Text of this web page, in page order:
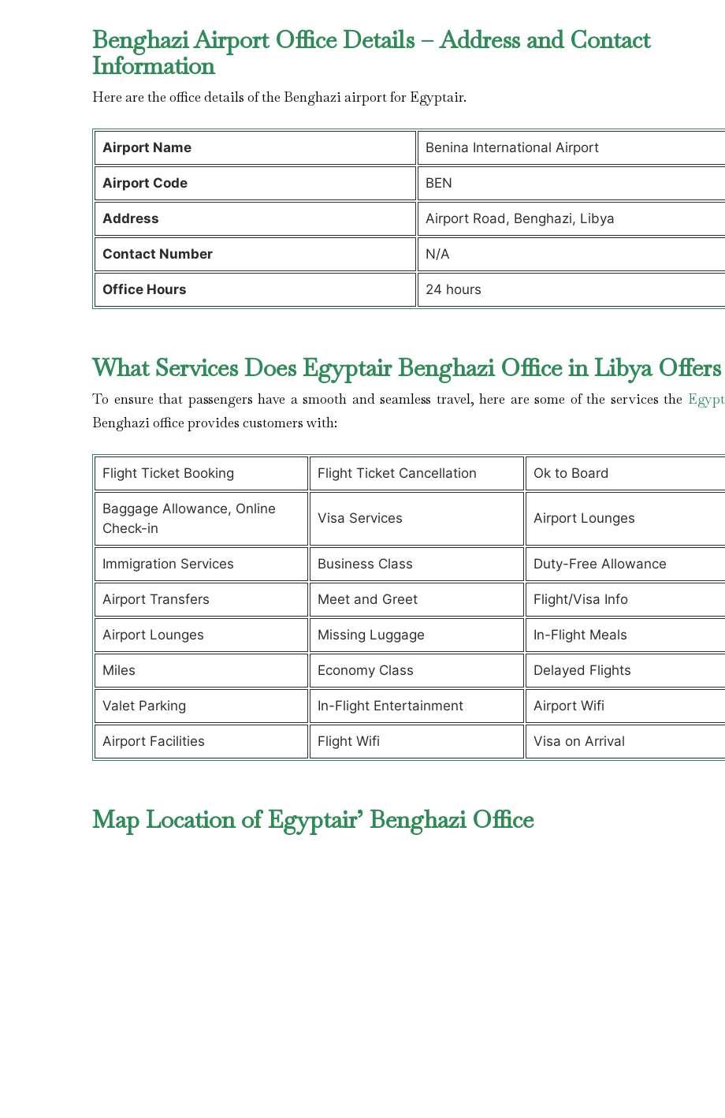
Benghazi Airport Office Details – Address and Contact
Information
Here are the office details of the Benghazi airport for Egyptair.
Airport Name Benina International Airport
Airport Code BEN
Address Airport Road, Benghazi, Libya
Contact Number N/A
Office Hours 24 hours
What Services Does Egyptair Benghazi Office in Libya Offers
To ensure that passengers have a smooth and seamless travel, here are some of the services the
Benghazi office provides customers with:
Flight Ticket Booking Flight Ticket Cancellation Ok to Board
Baggage Allowance, Online
Check-in
Visa Services Airport Lounges
Immigration Services Business Class Duty-Free Allowance
Airport Transfers Meet and Greet Flight/Visa Info
Airport Lounges Missing Luggage In-Flight Meals
Miles Economy Class Delayed Flights
Valet Parking In-Flight Entertainment Airport Wifi
Airport Facilities Flight Wifi Visa on Arrival
Map Location of Egyptair’ Benghazi Office